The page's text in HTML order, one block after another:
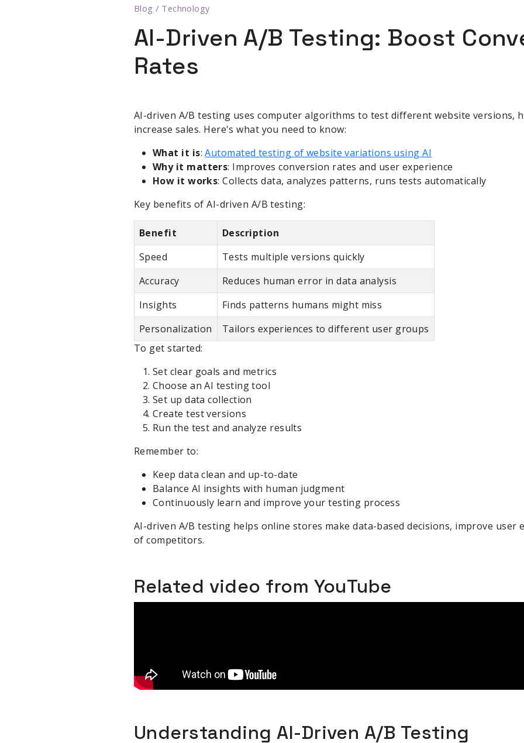
Blog / Technology
AI-Driven A/B Testing: Boost
Rates
AI-driven A/B testing uses computer algorithms to test different website versions,
increase sales. Here's what you need to know:
What it is:Automated testing of website variations using AI
Why it matters: Improves conversion rates and user experience
How it works: Collects data, analyzes patterns, runs tests automatically
Key benefits of AI-driven A/B testing:
Benefit
Description
Speed
Tests multiple versions quickly
Accuracy
Reduces human error in data analysis
Insights
Finds patterns humans might miss
Personalization
Tailors experiences to different user groups
To get started:
Set clear goals and metrics
Choose an AI testing tool
Set up data collection
Create test versions
Run the test and analyze results
Remember to:
Keep data clean and up-to-date
Balance AI insights with human judgment
Continuously learn and improve your testing process
AI-driven A/B testing helps online stores make data-based decisions, improve user
of competitors.
Related video from YouTube
Understanding AI-Driven A/B Testing